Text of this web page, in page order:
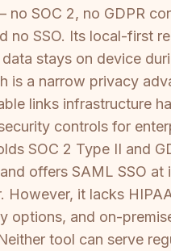
SOC 2, no GDPR
no SSO. Its local-first
stays on device
is a narrow privacy
links infrastructure
controls for
SOC 2 Type II and
offers SAML SSO at
However, it lacks
options, and on-
tool can serve